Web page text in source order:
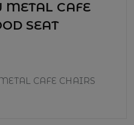
METAL CAFE
SEAT
CAFE CHAIRS